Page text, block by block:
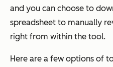
and you can choose to
spreadsheet to manually
right from within the tool.
Here are a few options of